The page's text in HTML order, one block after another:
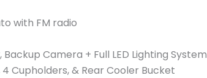
with FM radio
Backup Camera + Full LED Lighting System
Cupholders, & Rear Cooler Bucket